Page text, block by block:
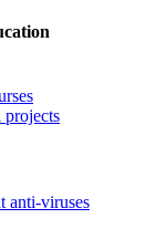
projects
anti-viruses